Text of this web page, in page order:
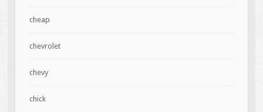
cheap
chevrolet
chevy
chick